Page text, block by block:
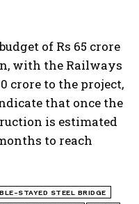
of Rs 65 crore
with the Railways
crore to the project,
that once the
is estimated
to reach
STAYED STEEL BRIDGE